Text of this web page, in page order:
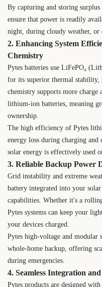
By capturing and storing
ensure that power is readily
night, during cloudy weather, or
2. Enhancing System
Chemistry
Pytes batteries use LiFePO₄
for its superior thermal
chemistry supports more charge
lithium-ion batteries, meaning
ownership.
The high efficiency of Pytes
energy loss during charging
solar energy is effectively used
3. Reliable Backup Power
Grid instability and extreme
battery integrated into your
capabilities. Whether it's a
Pytes systems can keep your
your devices charged.
Pytes high-voltage and modular
whole-home backup, offering
during emergencies.
4. Seamless Integration
Pytes products are designed